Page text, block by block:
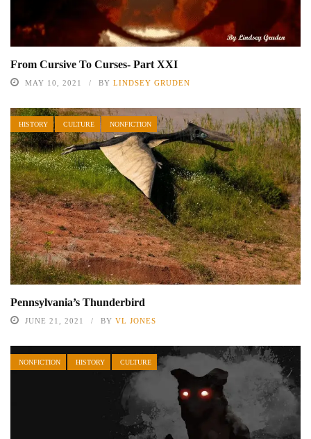
From Cursive To Curses- Part XXI
MAY 10, 2021 BY LINDSEY GRUDEN
HISTORY CULTURE NONFICTION
Pennsylvania’s Thunderbird
JUNE 21, 2021 BY VL JONES
NONFICTION HISTORY CULTURE